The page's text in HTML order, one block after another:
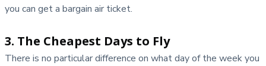
you can get a bargain air ticket.
3. The Cheapest Days to Fly
There is no particular difference on what day of the week you